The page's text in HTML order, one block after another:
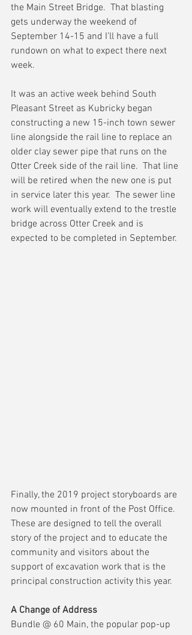
the Main Street Bridge.  That blasting
gets underway the weekend of
September 14-15 and I’ll have a full
rundown on what to expect there next
week.
It was an active week behind South
Pleasant Street as Kubricky began
constructing a new 15-inch town sewer
line alongside the rail line to replace an
older clay sewer pipe that runs on the
Otter Creek side of the rail line.  That line
will be retired when the new one is put
in service later this year.  The sewer line
work will eventually extend to the trestle
bridge across Otter Creek and is
expected to be completed in September.
Finally, the 2019 project storyboards are
now mounted in front of the Post Office.
These are designed to tell the overall
story of the project and to educate the
community and visitors about the
support of excavation work that is the
principal construction activity this year.
A Change of Address
Bundle @ 60 Main, the popular pop-up